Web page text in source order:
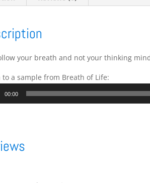
your breath and not your thinking
to a sample from Breath of Life:
00:00